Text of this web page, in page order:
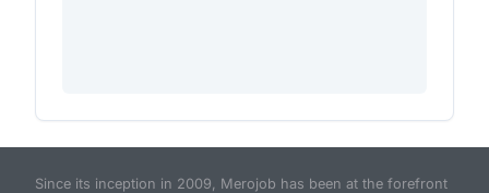
Since its inception in 2009, Merojob has been at the forefront